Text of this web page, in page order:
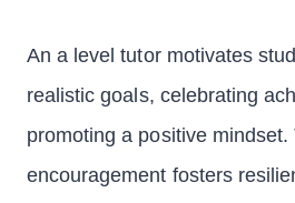
An a level tutor motivates
realistic goals, celebrating
promoting a positive mindset.
encouragement fosters